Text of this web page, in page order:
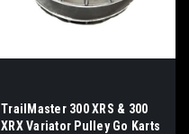
TrailMaster 300 XRS & 300
XRX Variator Pulley Go Karts